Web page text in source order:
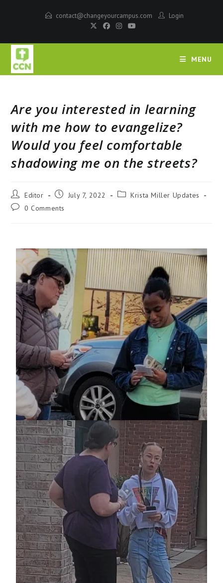
contact@changeyourcampus.com Login
MENU
Are you interested in learning
with me how to evangelize?
Would you feel comfortable
shadowing me on the streets?
Editor July 7, 2022
Krista Miller Updates
0 Comments